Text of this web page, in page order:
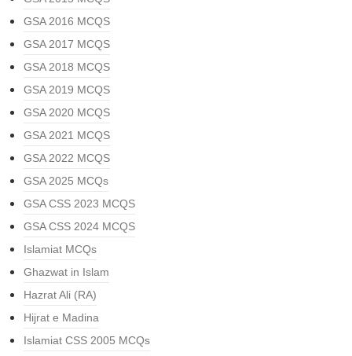
GSA 2016 MCQS
GSA 2017 MCQS
GSA 2018 MCQS
GSA 2019 MCQS
GSA 2020 MCQS
GSA 2021 MCQS
GSA 2022 MCQS
GSA 2025 MCQs
GSA CSS 2023 MCQS
GSA CSS 2024 MCQS
Islamiat MCQs
Ghazwat in Islam
Hazrat Ali (RA)
Hijrat e Madina
Islamiat CSS 2005 MCQs